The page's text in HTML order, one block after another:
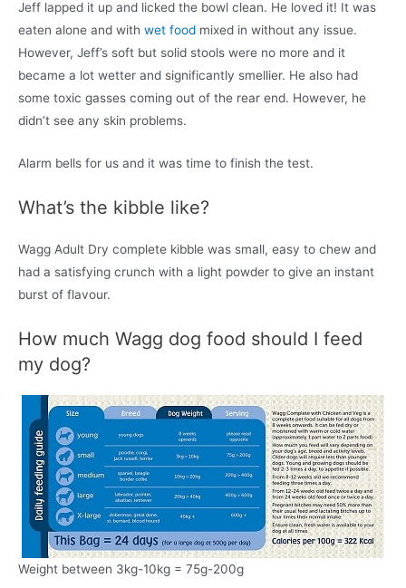
Jeff lapped it up and licked the bowl clean. He loved it! It was
eaten alone and with wet food mixed in without any issue.
However, Jeff’s soft but solid stools were no more and it
became a lot wetter and significantly smellier. He also had
some toxic gasses coming out of the rear end. However, he
didn’t see any skin problems.
Alarm bells for us and it was time to finish the test.
What’s the kibble like?
Wagg Adult Dry complete kibble was small, easy to chew and
had a satisfying crunch with a light powder to give an instant
burst of flavour.
How much Wagg dog food should I feed
my dog?
Weight between 3kg-10kg = 75g-200g